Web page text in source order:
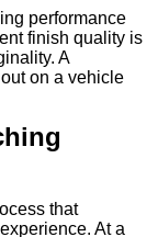
performance
finish quality is
A
on a vehicle
that
At a